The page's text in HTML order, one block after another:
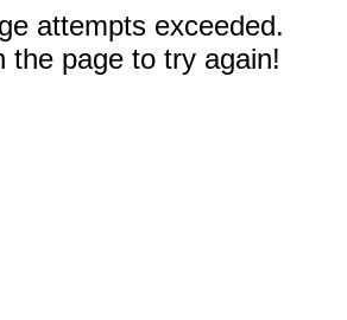
attempts exceeded.
the page to try again!